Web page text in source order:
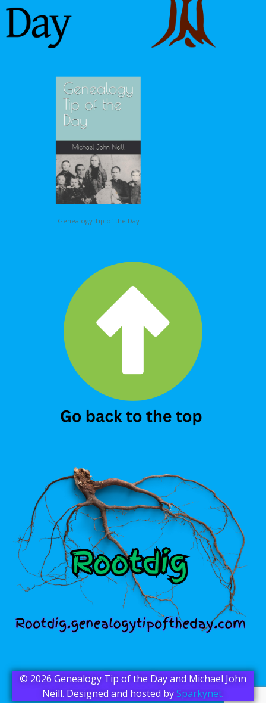
Genealogy Tip of the Day
© 2026 Genealogy Tip of the Day and Michael John
Neill. Designed and hosted bySparkynet.